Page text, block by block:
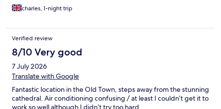
charles, 1-night trip
Verified review
8/10 Very good
7 July 2026
Translate with Google
Fantastic location in the Old Town, steps away from the stunning
cathedral. Air conditioning confusing / at least I couldn’t get it to
work so well although I didn’t try too hard.